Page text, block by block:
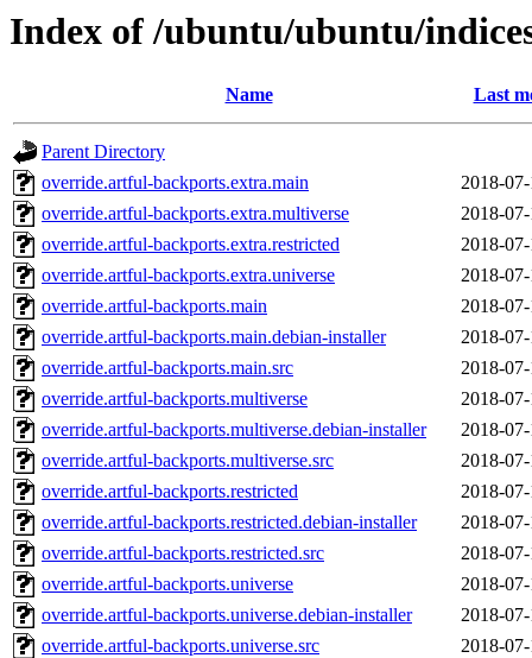
Index of /ubuntu/ubuntu/
Name Last
Parent Directory
override.artful-backports.extra.main
2018-
override.artful-backports.extra.multiverse
2018-
override.artful-backports.extra.restricted
2018-
override.artful-backports.extra.universe
2018-
override.artful-backports.main
2018-
override.artful-backports.main.debian-installer
2018-
override.artful-backports.main.src
2018-
override.artful-backports.multiverse
2018-
override.artful-backports.multiverse.debian-installer
2018-
override.artful-backports.multiverse.src
2018-
override.artful-backports.restricted
2018-
override.artful-backports.restricted.debian-installer
2018-
override.artful-backports.restricted.src
2018-
override.artful-backports.universe
2018-
override.artful-backports.universe.debian-installer
2018-
override.artful-backports.universe.src
2018-